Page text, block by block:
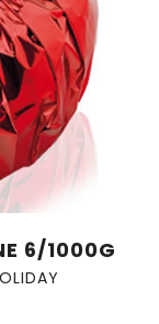
6/1000G